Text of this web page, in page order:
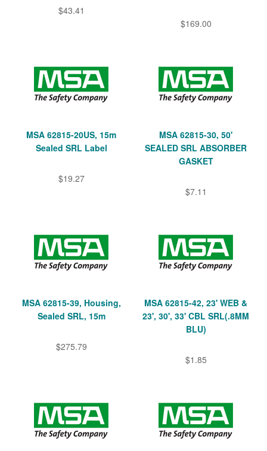
$43.41
$169.00
MSA 62815-20US, 15m
Sealed SRL Label
$19.27
MSA 62815-30, 50'
SEALED SRL ABSORBER
GASKET
$7.11
MSA 62815-39, Housing,
Sealed SRL, 15m
$275.79
MSA 62815-42, 23' WEB &
23', 30', 33' CBL SRL(.8MM
BLU)
$1.85